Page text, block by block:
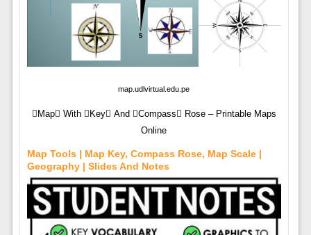
map.udlvirtual.edu.pe
Map With Key And Compass Rose – Printable Maps
Online
Map Tools | Map Key, Compass Rose, Map Scale |
Geography | Slides And Notes